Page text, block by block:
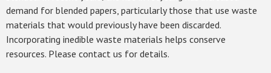
demand for blended papers, particularly those that use waste
materials that would previously have been discarded.
Incorporating inedible waste materials helps conserve
resources. Please contact us for details.